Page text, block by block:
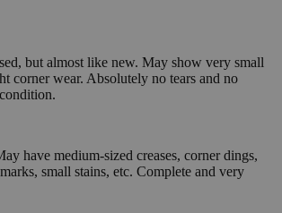
but almost like new. May show very small
corner wear. Absolutely no tears and no
have medium-sized creases, corner dings,
small stains, etc. Complete and very